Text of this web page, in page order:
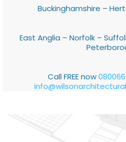
Buckinghamshire –
East Anglia – Norfolk –
Call FREE now